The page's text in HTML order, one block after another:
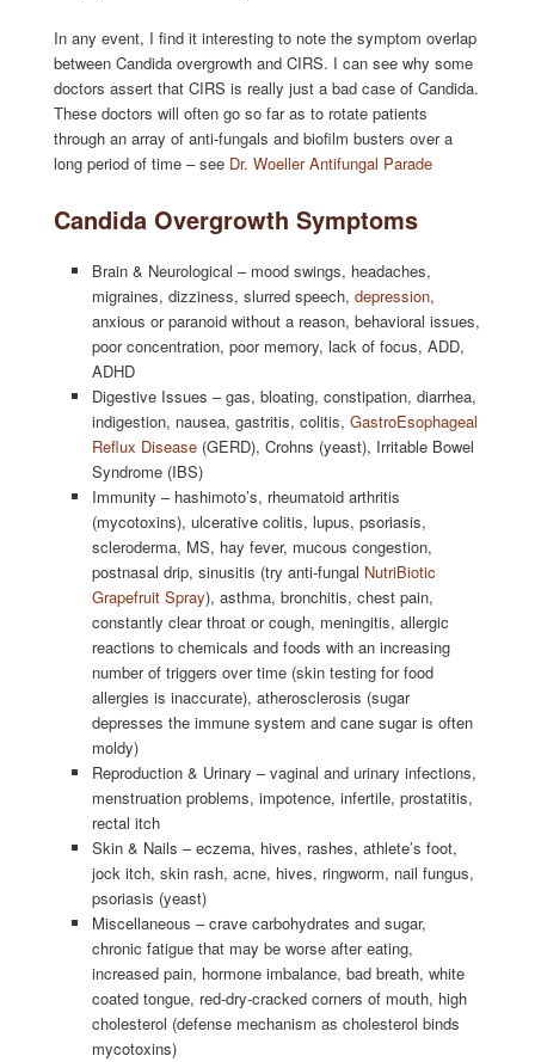
In any event, I find it interesting to note the symptom overlap
between Candida overgrowth and CIRS. I can see why some
doctors assert that CIRS is really just a bad case of Candida.
These doctors will often go so far as to rotate patients
through an array of anti-fungals and biofilm busters over a
long period of time – see Dr. Woeller Antifungal Parade
Candida Overgrowth Symptoms
Brain & Neurological – mood swings, headaches,
migraines, dizziness, slurred speech,depression,
anxious or paranoid without a reason, behavioral issues,
poor concentration, poor memory, lack of focus, ADD,
ADHD
Digestive Issues – gas, bloating, constipation, diarrhea,
indigestion, nausea, gastritis, colitis,GastroEsophageal
Reflux Disease (GERD), Crohns (yeast), Irritable Bowel
Syndrome (IBS)
Immunity – hashimoto’s, rheumatoid arthritis
(mycotoxins), ulcerative colitis, lupus, psoriasis,
scleroderma, MS, hay fever, mucous congestion,
postnasal drip, sinusitis (try anti-fungal NutriBiotic
Grapefruit Spray), asthma, bronchitis, chest pain,
constantly clear throat or cough, meningitis, allergic
reactions to chemicals and foods with an increasing
number of triggers over time (skin testing for food
allergies is inaccurate), atherosclerosis (sugar
depresses the immune system and cane sugar is often
moldy)
Reproduction & Urinary – vaginal and urinary infections,
menstruation problems, impotence, infertile, prostatitis,
rectal itch
Skin & Nails – eczema, hives, rashes, athlete’s foot,
jock itch, skin rash, acne, hives, ringworm, nail fungus,
psoriasis (yeast)
Miscellaneous – crave carbohydrates and sugar,
chronic fatigue that may be worse after eating,
increased pain, hormone imbalance, bad breath, white
coated tongue, red-dry-cracked corners of mouth, high
cholesterol (defense mechanism as cholesterol binds
mycotoxins)